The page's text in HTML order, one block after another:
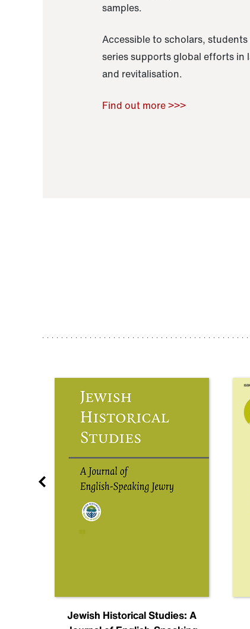
samples.
Accessible to scholars,
series supports global efforts in
and revitalisation.
Find out more >>>
Raoul Zamponi
Jewish Historical Studies: A